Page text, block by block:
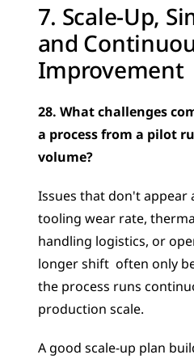
7. Scale-Up,
and
Improvement
28. What challenges
a process from a pilot
volume?
Issues that don't appear
tooling wear rate,
handling logistics, or
longer shift  often only
the process runs
production scale.
A good scale-up plan